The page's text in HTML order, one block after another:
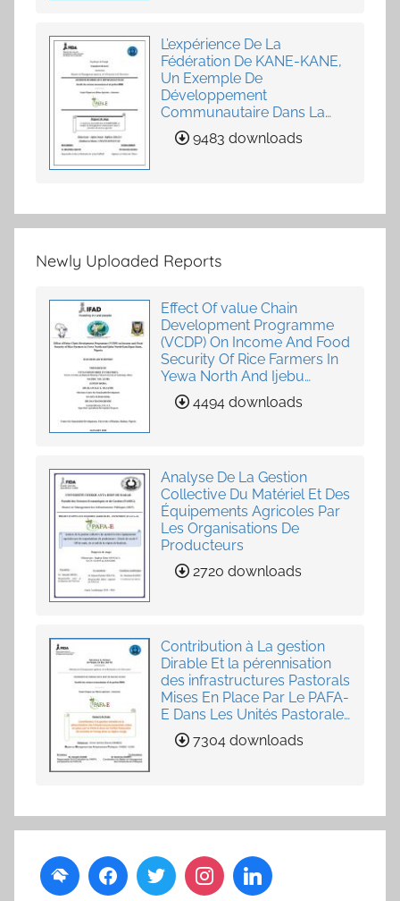
L’expérience De La
Fédération De KANE-KANE,
Un Exemple De
Développement
Communautaire Dans La
Fourniture De Services
Agricoles
9483 downloads
Newly Uploaded Reports
Effect Of value Chain
Development Programme
(VCDP) On Income And Food
Security Of Rice Farmers In
Yewa North And Ijebu
North-East, Ogun State,
Nigeria4494 downloads
Analyse De La Gestion
Collective Du Matériel Et Des
Équipements Agricoles Par
Les Organisations De
Producteurs
2720 downloads
Contribution à La gestion
Dirable Et la pérennisation
des infrastructures Pastorals
Mises En Place Par Le PAFA-
E Dans Les Unités Pastorales
de Loumby et Toung dans
La Région Louga
7304 downloads